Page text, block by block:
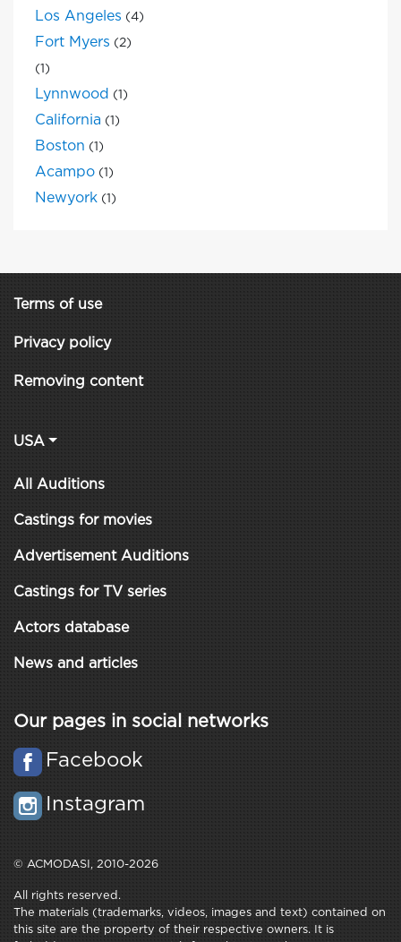
Los Angeles (4)
Fort Myers (2)
(1)
Lynnwood (1)
California (1)
Boston (1)
Acampo (1)
Newyork (1)
Terms of use
Privacy policy
Removing content
USA
All Auditions
Castings for movies
Advertisement Auditions
Castings for TV series
Actors database
News and articles
Our pages in social networks
Facebook
Instagram
© ACMODASI, 2010-2026
All rights reserved.
The materials (trademarks, videos, images and text) contained on
this site are the property of their respective owners. It is